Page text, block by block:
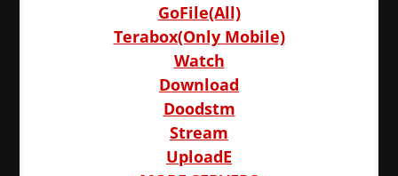
GoFile(All)
Terabox(Only Mobile)
Watch
Download
Doodstm
Stream
UploadE